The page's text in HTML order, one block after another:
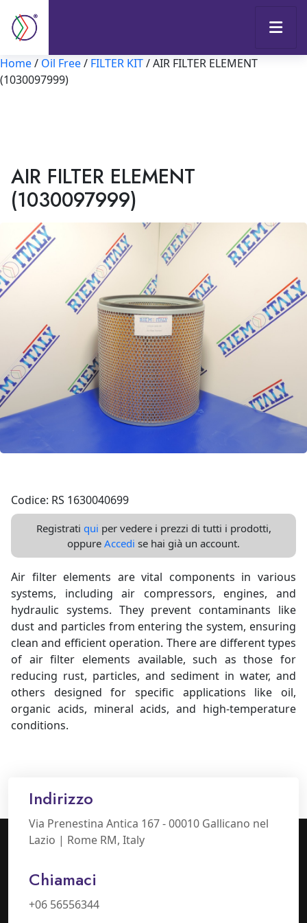
Home/ Oil Free/ FILTER KIT/ AIR FILTER ELEMENT
(1030097999)
AIR FILTER ELEMENT
(1030097999)
Codice: RS 1630040699
Registrati qui per vedere i prezzi di tutti i prodotti,
oppure Accedi se hai già un account.
Air filter elements are vital components in various
systems, including air compressors, engines, and
hydraulic systems. They prevent contaminants like
dust and particles from entering the system, ensuring
clean and efficient operation. There are different types
of air filter elements available, such as those for
reducing rust, particles, and sediment in water, and
others designed for specific applications like oil,
organic acids, mineral acids, and high-temperature
conditions.
Indirizzo
Via Prenestina Antica 167 - 00010 Gallicano nel
Lazio | Rome RM, Italy
Chiamaci
+06 56556344